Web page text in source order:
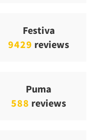
Festiva
9429 reviews
Puma
588 reviews